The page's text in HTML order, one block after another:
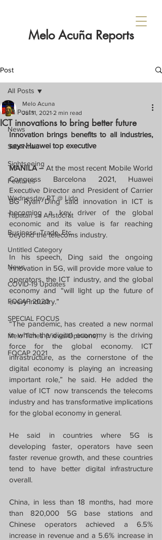
Melo Acuña Reports
Post
All Posts
News
Sabi Nila...
Sightseeing
Features
Wednesday RT @ Lido
Tapatan sa Aristocrat
Business, Trade, Etc.
Untitled Category
News
COVID-19 Updates
FOCAP 2020
SPECIAL FOCUS
Melo Times (Views/Opinions)
FOCAP 2021
All Posts
ICT innovations to bring better future
Melo Acuna
Jul 11, 2021 2 min read
Innovation brings benefits to all industries,
says Huawei top executive
MANILA – At the most recent Mobile World
Congress Barcelona 2021, Huawei
Executive Director and President of Carrier
BG Ryan Ding said innovation in ICT is
becoming a key driver of the global
economic and its value is far reaching
beyond the telecoms industry.
In his speech, Ding said the ongoing
innovation in 5G, will provide more value to
operators, the ICT industry, and the global
economy and “will light up the future of
every industry.”
“The pandemic, has created a new normal
in which the digital economy is the driving
force for the global economy. ICT
infrastructure, as the cornerstone of the
digital economy is playing an increasing
important role,” he said. He added the
value of ICT now transcends the telecoms
industry and has transformative implications
for the global economy in general.
He said in countries where 5G is
developing faster, operators have seen
faster revenue growth, and these countries
tend to have better digital infrastructure
overall.
China, in less than 18 months, had more
than 820,000 5G base stations and
Chinese operators achieved a 6.5%
increase in revenue and a 5.6% increase in